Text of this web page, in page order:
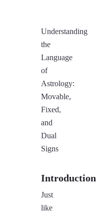
Understanding
the
Language
of
Astrology:
Movable,
Fixed,
and
Dual
Signs
Introduction
Just
like